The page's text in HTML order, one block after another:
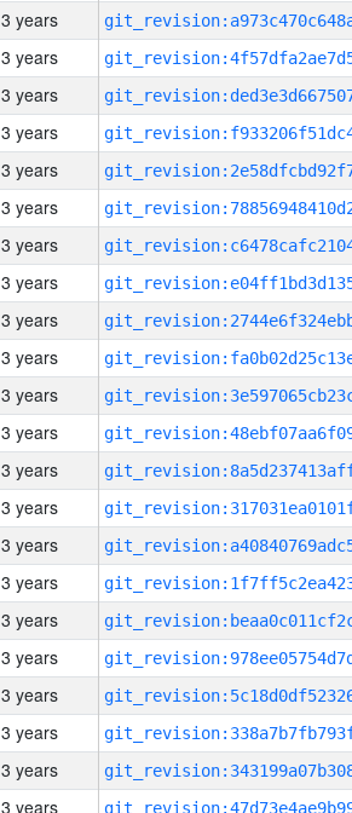
3 years
3 years
3 years
3 years
3 years
3 years
3 years
3 years
3 years
3 years
3 years
3 years
3 years
3 years
3 years
3 years
3 years
3 years
3 years
3 years
3 years
3 years